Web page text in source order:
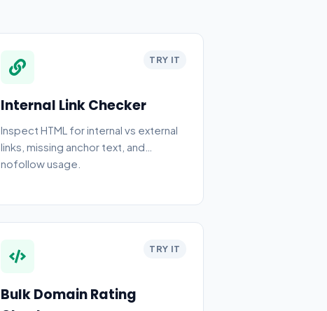
TRY IT
Internal Link Checker
Inspect HTML for internal vs external
links, missing anchor text, and
nofollow usage.
TRY IT
Bulk Domain Rating